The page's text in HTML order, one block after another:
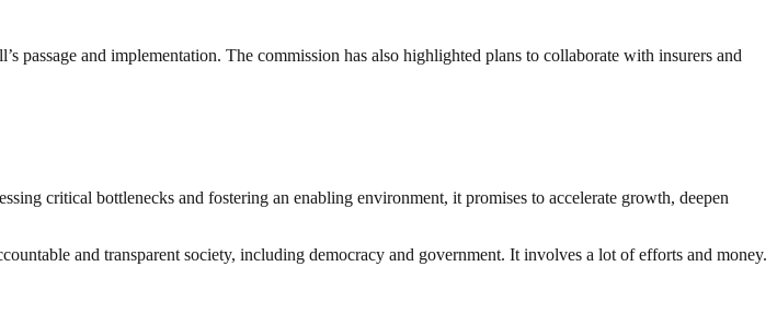
and implementation. The commission has also highlighted plans to collaborate with insurers and
critical bottlenecks and fostering an enabling environment, it promises to accelerate growth, deepen
and transparent society, including democracy and government. It involves a lot of efforts and money.